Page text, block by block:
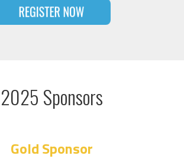
2025 Sponsors
Gold Sponsor